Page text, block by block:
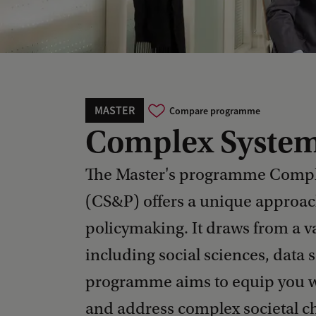
MASTER Compare programme
Complex
The Master's programme
(CS&P) offers a unique
policymaking. It draws from a
including social sciences, data
programme aims to equip you
and address complex societal